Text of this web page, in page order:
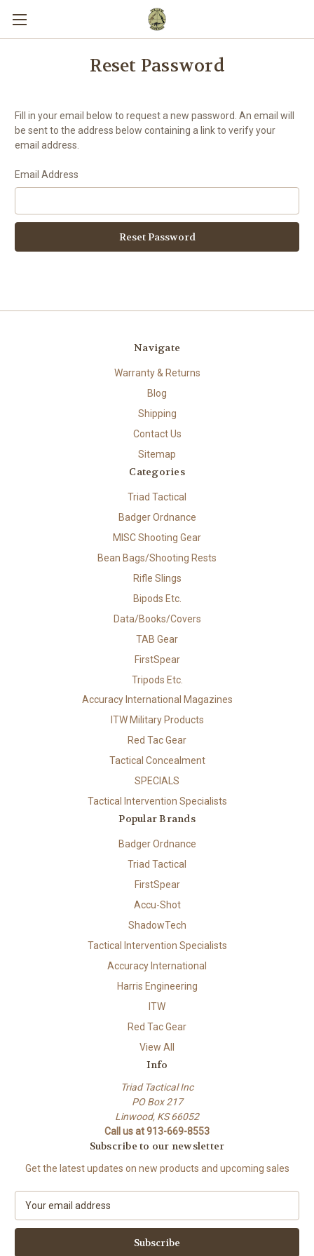
Reset Password
Fill in your email below to request a new password. An email will
be sent to the address below containing a link to verify your
email address.
Email Address
Navigate
Warranty & Returns
Blog
Shipping
Contact Us
Sitemap
Categories
Triad Tactical
Badger Ordnance
MISC Shooting Gear
Bean Bags/Shooting Rests
Rifle Slings
Bipods Etc.
Data/Books/Covers
TAB Gear
FirstSpear
Tripods Etc.
Accuracy International Magazines
ITW Military Products
Red Tac Gear
Tactical Concealment
SPECIALS
Tactical Intervention Specialists
Popular Brands
Badger Ordnance
Triad Tactical
FirstSpear
Accu-Shot
ShadowTech
Tactical Intervention Specialists
Accuracy International
Harris Engineering
ITW
Red Tac Gear
View All
Info
Triad Tactical Inc
PO Box 217
Linwood, KS 66052
Call us at 913-669-8553
Subscribe to our newsletter
Get the latest updates on new products and upcoming sales
a